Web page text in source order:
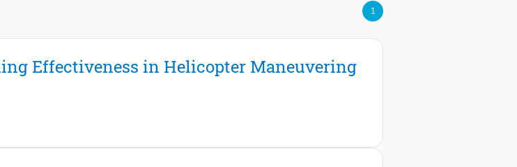
1
Effectiveness in Helicopter Maneuvering